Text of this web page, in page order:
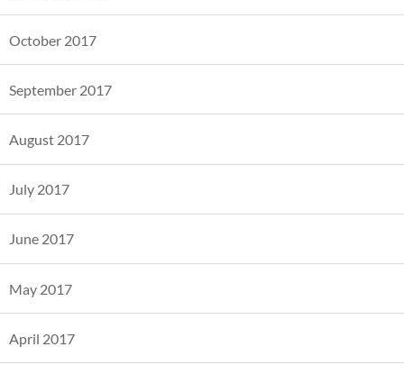
October 2017
September 2017
August 2017
July 2017
June 2017
May 2017
April 2017